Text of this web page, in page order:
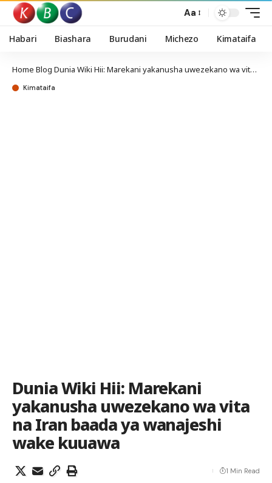
Aa
Habari Biashara Burudani Michezo Kimataifa
Home Blog Dunia Wiki Hii: Marekani yakanusha uwezekano wa vita na Iran baada ya wanajeshi wake kuuawa
Kimataifa
Dunia Wiki Hii: Marekani
yakanusha uwezekano wa vita
na Iran baada ya wanajeshi
wake kuuawa
1 Min Read